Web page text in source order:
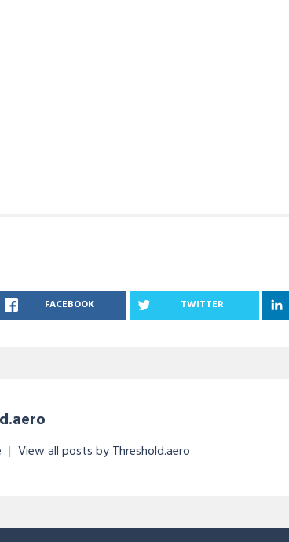
FACEBOOK TWITTER
| View all posts by Threshold.aero